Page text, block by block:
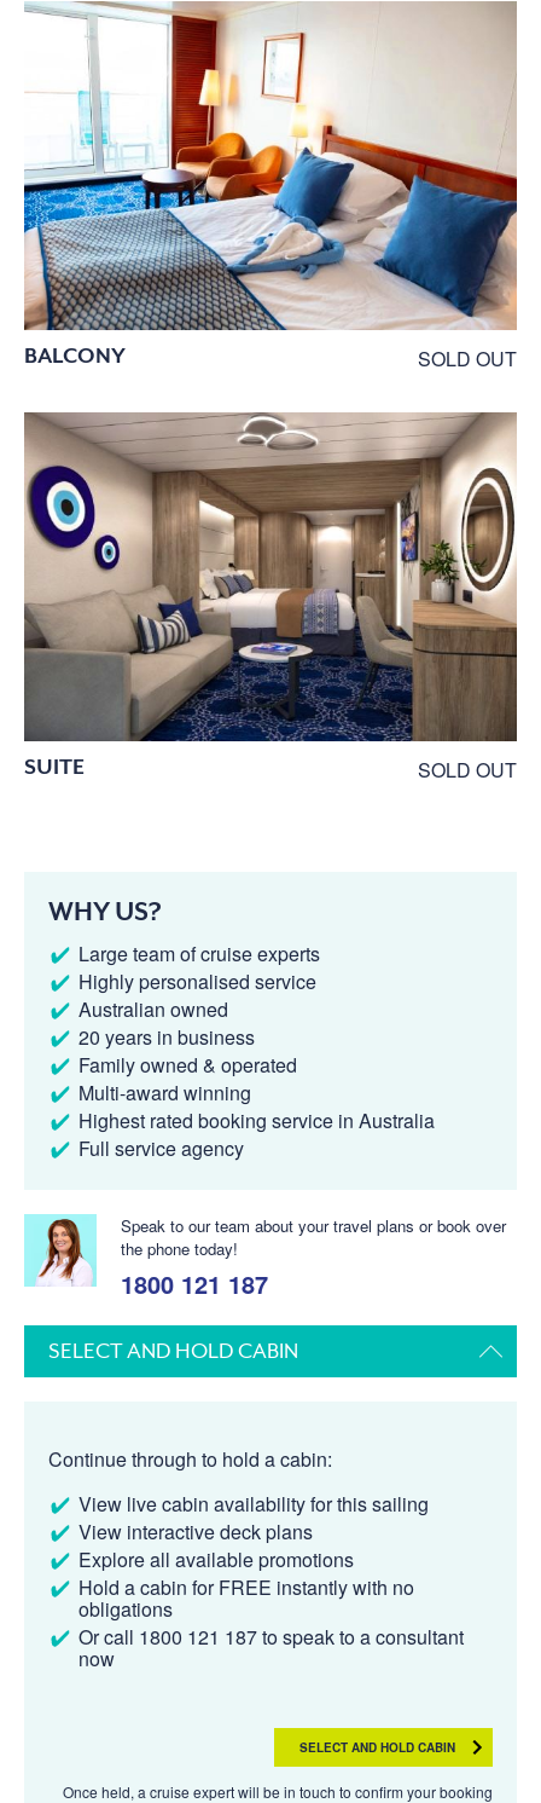
BALCONY SOLD OUT
SUITE SOLD OUT
WHY US?
Large team of cruise experts
Highly personalised service
Australian owned
20 years in business
Family owned & operated
Multi-award winning
Highest rated booking service in Australia
Full service agency
Speak to our team about your travel plans or book over
the phone today!
1800 121 187
SELECT AND HOLD CABIN
Continue through to hold a cabin:
View live cabin availability for this sailing
View interactive deck plans
Explore all available promotions
Hold a cabin for FREE instantly with no
obligations
Or call 1800 121 187 to speak to a consultant
now
SELECT AND HOLD CABIN
Once held, a cruise expert will be in touch to confirm your booking